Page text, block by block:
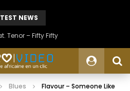
NEWS
Tenor – Fifty Fifty
Blues
Flavour – Someone Like